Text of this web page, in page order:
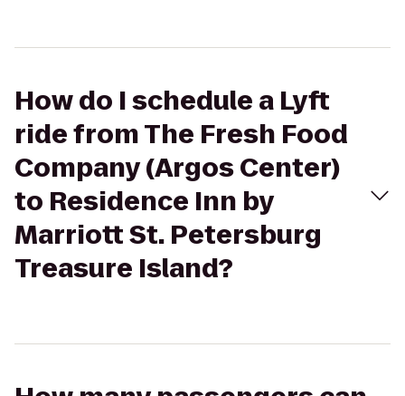
How do I schedule a Lyft
ride from The Fresh Food
Company (Argos Center)
to Residence Inn by
Marriott St. Petersburg
Treasure Island?